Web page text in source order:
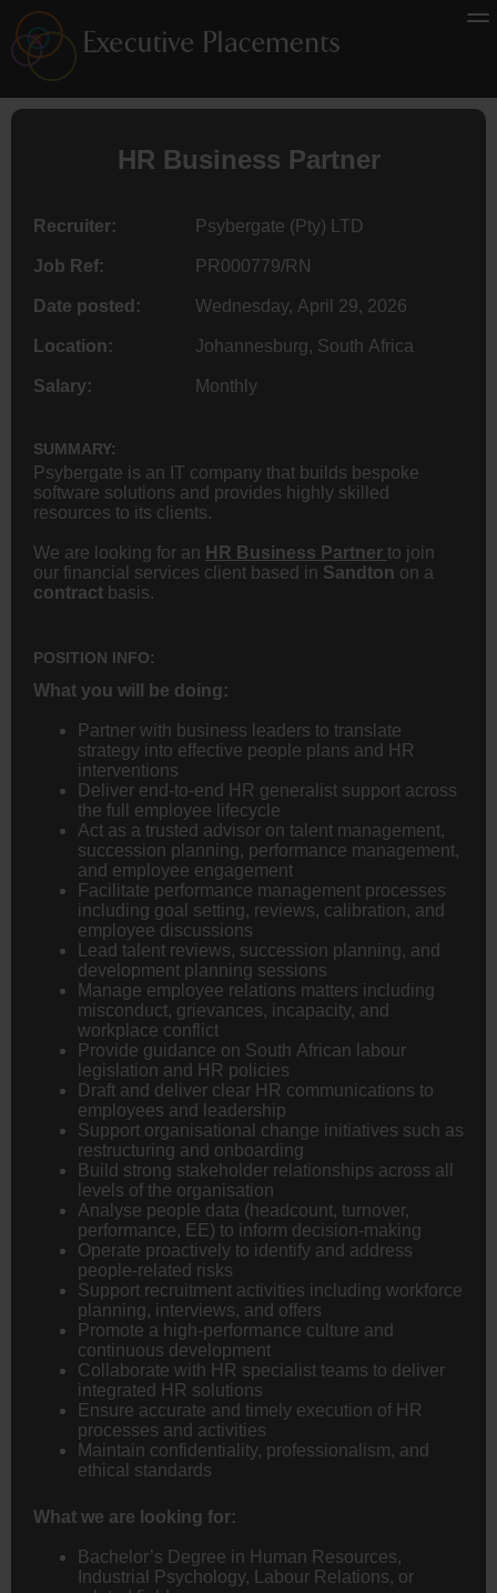
HR Business Partner
Recruiter: Psybergate (Pty) LTD
Job Ref: PR000779/RN
Date posted: Wednesday, April 29, 2026
Location: Johannesburg, South Africa
Salary: Monthly
SUMMARY:
Psybergate is an IT company that builds bespoke
software solutions and provides highly skilled
resources to its clients.
We are looking for an HR Business Partner to join
our financial services client based in Sandton on a
contract basis.
POSITION INFO:
What you will be doing:
Partner with business leaders to translate
strategy into effective people plans and HR
interventions
Deliver end-to-end HR generalist support across
the full employee lifecycle
Act as a trusted advisor on talent management,
succession planning, performance management,
and employee engagement
Facilitate performance management processes
including goal setting, reviews, calibration, and
employee discussions
Lead talent reviews, succession planning, and
development planning sessions
Manage employee relations matters including
misconduct, grievances, incapacity, and
workplace conflict
Provide guidance on South African labour
legislation and HR policies
Draft and deliver clear HR communications to
employees and leadership
Support organisational change initiatives such as
restructuring and onboarding
Build strong stakeholder relationships across all
levels of the organisation
Analyse people data (headcount, turnover,
performance, EE) to inform decision-making
Operate proactively to identify and address
people-related risks
Support recruitment activities including workforce
planning, interviews, and offers
Promote a high-performance culture and
continuous development
Collaborate with HR specialist teams to deliver
integrated HR solutions
Ensure accurate and timely execution of HR
processes and activities
Maintain confidentiality, professionalism, and
ethical standards
What we are looking for:
Bachelor’s Degree in Human Resources,
Industrial Psychology, Labour Relations, or